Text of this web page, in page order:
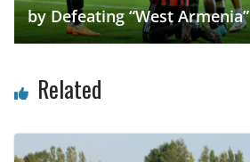
by Defeating “West Armenia”
Related